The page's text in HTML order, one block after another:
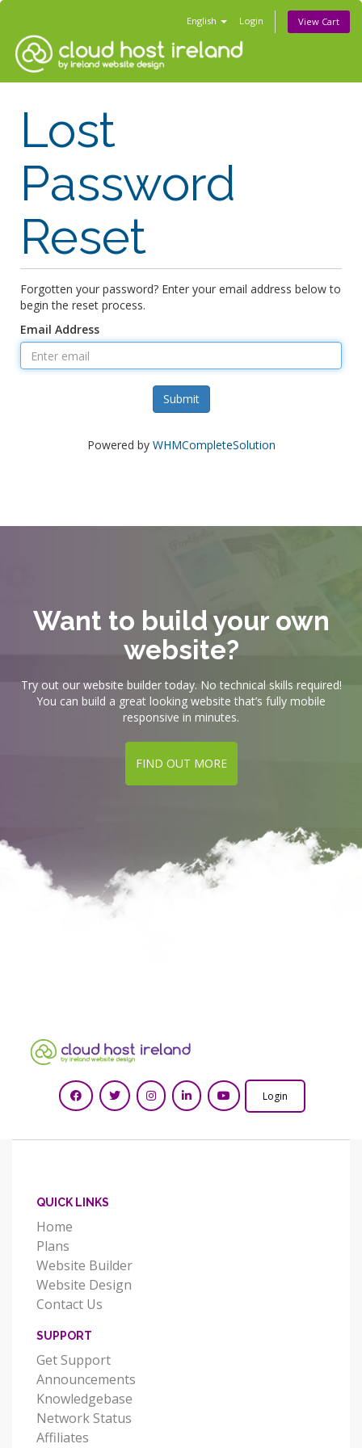
English Login View Cart
Lost
Password
Reset
Forgotten your password? Enter your email address below to
begin the reset process.
Email Address
Submit
Powered by WHMCompleteSolution
Want to build your own
website?
Try out our website builder today. No technical skills required!
You can build a great looking website that’s fully mobile
responsive in minutes.
FIND OUT MORE
Login
QUICK LINKS
Home
Plans
Website Builder
Website Design
Contact Us
SUPPORT
Get Support
Announcements
Knowledgebase
Network Status
Affiliates